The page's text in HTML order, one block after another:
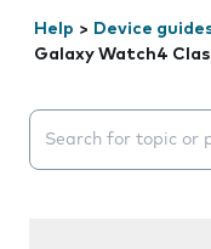
Help > Device
Galaxy Watch4
Search